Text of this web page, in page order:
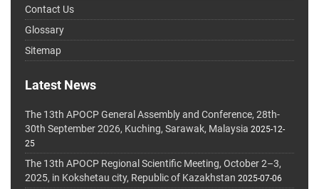
Contact Us
Glossary
Sitemap
Latest News
The 13th APOCP General Assembly and Conference, 28th-
30th September 2026, Kuching, Sarawak, Malaysia 2025-12-
25
The 13th APOCP Regional Scientific Meeting, October 2–3,
2025, in Kokshetau city, Republic of Kazakhstan 2025-07-06